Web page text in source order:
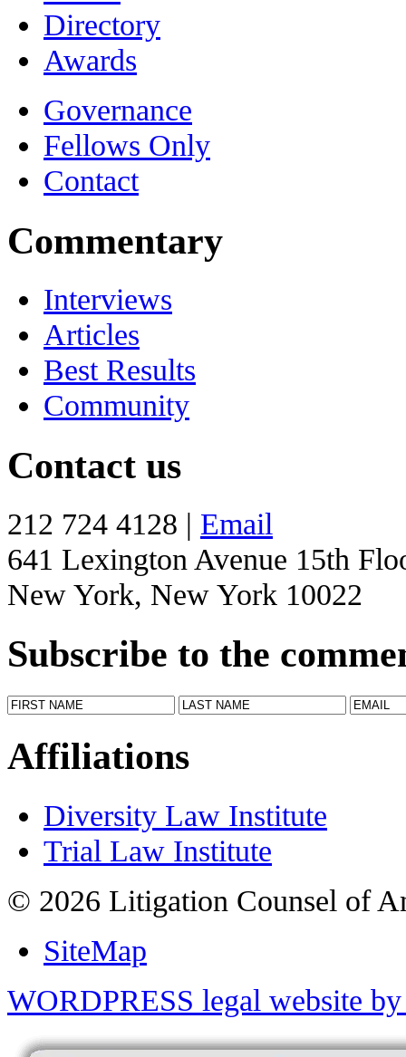
Directory
Awards
Governance
Fellows Only
Contact
Commentary
Interviews
Articles
Best Results
Community
Contact us
212 724 4128 | Email
641 Lexington Avenue 15th
New York, New York 10022
Subscribe to the
Affiliations
Diversity Law Institute
Trial Law Institute
© 2026 Litigation Counsel of
SiteMap
WORDPRESS legal website